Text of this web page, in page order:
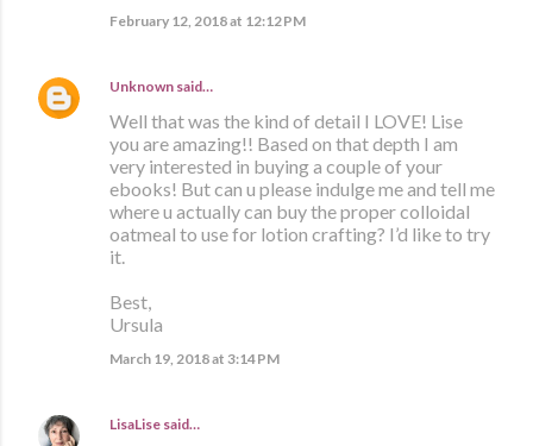
February 12, 2018 at 12:12 PM
Unknown said…
Well that was the kind of detail I LOVE! Lise
you are amazing!! Based on that depth I am
very interested in buying a couple of your
ebooks! But can u please indulge me and tell me
where u actually can buy the proper colloidal
oatmeal to use for lotion crafting? I’d like to try
it.
Best,
Ursula
March 19, 2018 at 3:14 PM
LisaLise said…